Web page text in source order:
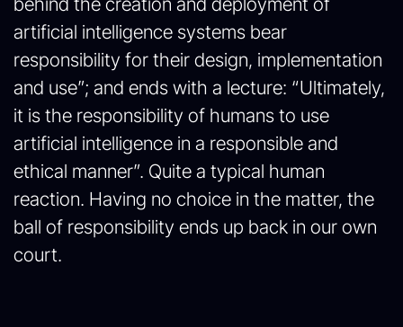
artificial intelligence systems bear
responsibility for their design, implementation
and use”; and ends with a lecture: “Ultimately,
it is the responsibility of humans to use
artificial intelligence in a responsible and
ethical manner”. Quite a typical human
reaction. Having no choice in the matter, the
ball of responsibility ends up back in our own
court.